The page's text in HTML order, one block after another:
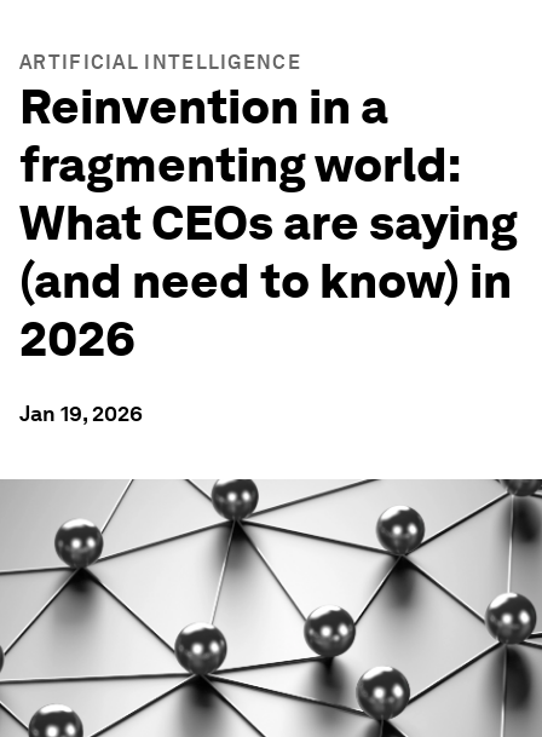
ARTIFICIAL INTELLIGENCE
Reinvention in a
fragmenting world:
What CEOs are saying
(and need to know) in
2026
Jan 19, 2026